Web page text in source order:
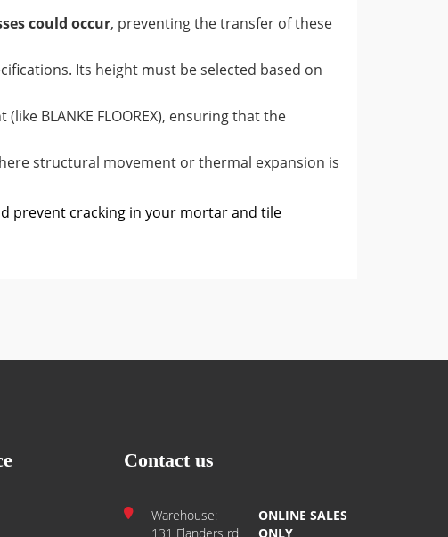
could occur, preventing the transfer of these
Its height must be selected based on
BLANKE FLOOREX), ensuring that the
structural movement or thermal expansion is
prevent cracking in your mortar and tile
Contact us
Warehouse:
131 Flanders rd
ONLINE SALES
ONLY